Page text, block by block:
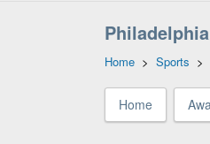
Home > Sports >
Home